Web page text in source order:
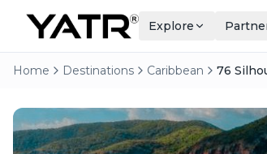
Explore
Home Destinations Caribbean 76